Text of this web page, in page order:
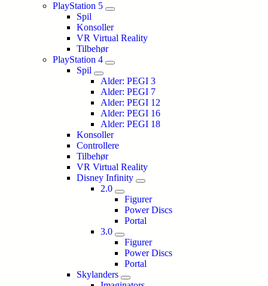
PlayStation 5
Spil
Konsoller
VR Virtual Reality
Tilbehør
PlayStation 4
Spil
Alder: PEGI 3
Alder: PEGI 7
Alder: PEGI 12
Alder: PEGI 16
Alder: PEGI 18
Konsoller
Controllere
Tilbehør
VR Virtual Reality
Disney Infinity
2.0
Figurer
Power Discs
Portal
3.0
Figurer
Power Discs
Portal
Skylanders